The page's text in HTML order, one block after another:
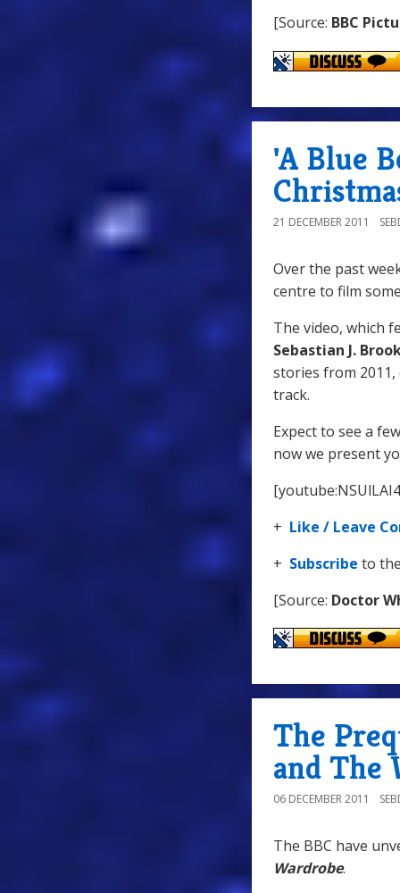
[Source: BBC
'A Blue
21 DECEMBER 2011
Over the past
centre to film
The video, which
Sebastian J.
stories from 2011,
track.
Expect to see a
now we present
+ Like / Leave
+ Subscribe to
[Source: Doctor
The
and The
06 DECEMBER 2011
The BBC have
Wardrobe.